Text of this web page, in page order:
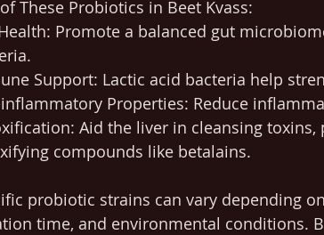
These Probiotics in Beet Kvass:
Promote a balanced gut
Support: Lactic acid bacteria help
Properties: Reduce
Aid the liver in cleansing
compounds like betalains.
probiotic strains can vary depending
time, and environmental conditions.